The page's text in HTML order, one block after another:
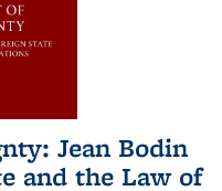
Jean Bodin
and the Law of